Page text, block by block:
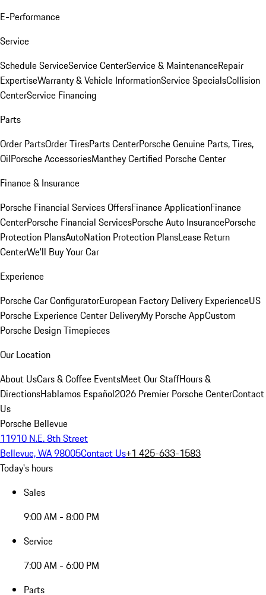
E-Performance
Service
Schedule ServiceService CenterService & MaintenanceRepair
ExpertiseWarranty & Vehicle InformationService SpecialsCollision
CenterService Financing
Parts
Order PartsOrder TiresParts CenterPorsche Genuine Parts, Tires,
OilPorsche AccessoriesManthey Certified Porsche Center
Finance & Insurance
Porsche Financial Services OffersFinance ApplicationFinance
CenterPorsche Financial ServicesPorsche Auto InsurancePorsche
Protection PlansAutoNation Protection PlansLease Return
CenterWe'll Buy Your Car
Experience
Porsche Car ConfiguratorEuropean Factory Delivery ExperienceUS
Porsche Experience Center DeliveryMy Porsche AppCustom
Porsche Design Timepieces
Our Location
About UsCars & Coffee EventsMeet Our StaffHours &
DirectionsHablamos Español2026 Premier Porsche CenterContact
Us
Porsche Bellevue
11910 N.E. 8th Street
Bellevue, WA 98005Contact Us+1 425-633-1583
Today's hours
Sales
9:00 AM - 8:00 PM
Service
7:00 AM - 6:00 PM
Parts